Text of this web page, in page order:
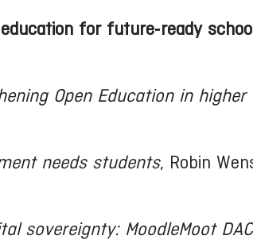
for future‑ready
Open Education in
needs students, Robin
sovereignty: MoodleMoot